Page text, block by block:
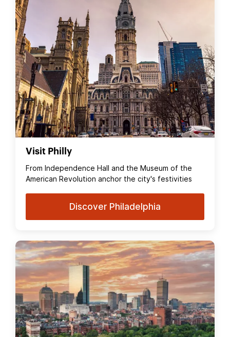
Visit Philly
From Independence Hall and the Museum of the
American Revolution anchor the city's festivities
Discover Philadelphia